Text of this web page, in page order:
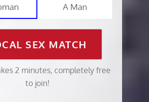
A Man
SEX MATCH
2 minutes, completely free
to join!